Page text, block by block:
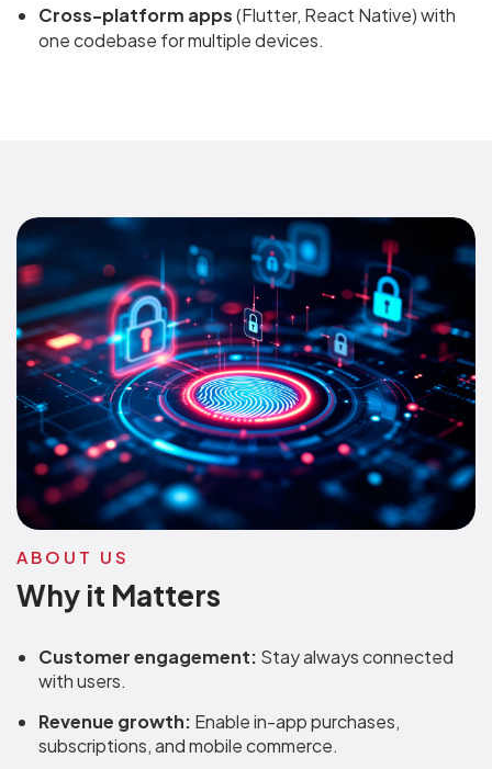
Cross-platform apps(Flutter, React Native) with
one codebase for multiple devices.
ABOUT US
Why it Matters
Customer engagement: Stay always connected
with users.
Revenue growth: Enable in-app purchases,
subscriptions, and mobile commerce.